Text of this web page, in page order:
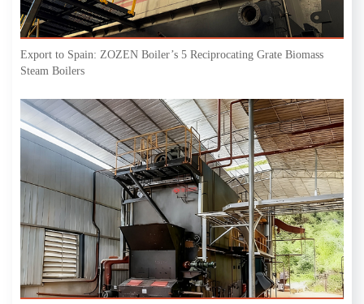
Export to Spain: ZOZEN Boiler’s 5 Reciprocating Grate Biomass
Steam Boilers